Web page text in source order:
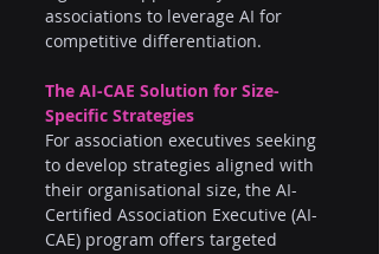
associations to leverage AI for
competitive differentiation.
The AI-CAE Solution for Size-
Specific Strategies
For association executives seeking
to develop strategies aligned with
their organisational size, the AI-
Certified Association Executive (AI-
CAE) program offers targeted